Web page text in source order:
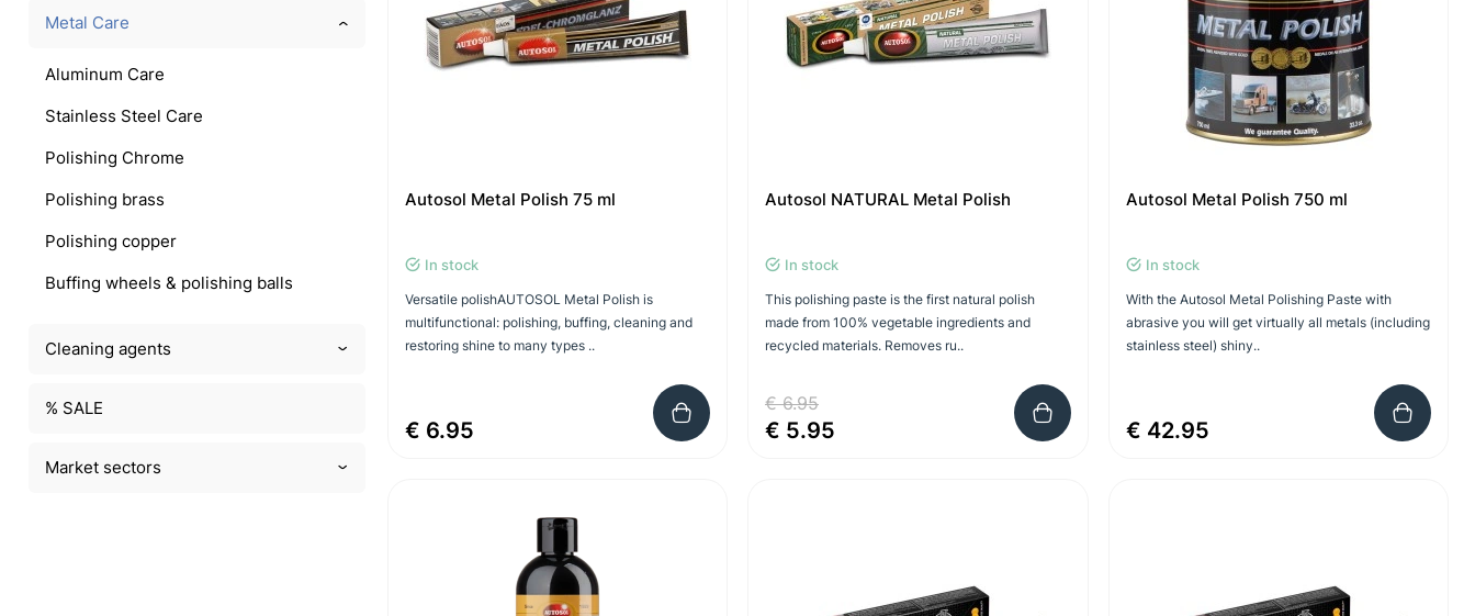
Metal Care
Aluminum Care
Stainless Steel Care
Polishing Chrome
Polishing brass
Polishing copper
Buffing wheels & polishing balls
Cleaning agents
% SALE
Market sectors
Autosol Metal Polish 75 ml
In stock
Versatile polishAUTOSOL Metal Polish is
multifunctional: polishing, buffing, cleaning and
restoring shine to many types ..
€ 6.95
Autosol NATURAL Metal Polish
In stock
This polishing paste is the first natural polish
made from 100% vegetable ingredients and
recycled materials. Removes ru..
€ 6.95
€ 5.95
Autosol Metal Polish 750 ml
In stock
With the Autosol Metal Polishing Paste with
abrasive you will get virtually all metals (including
stainless steel) shiny..
€ 42.95